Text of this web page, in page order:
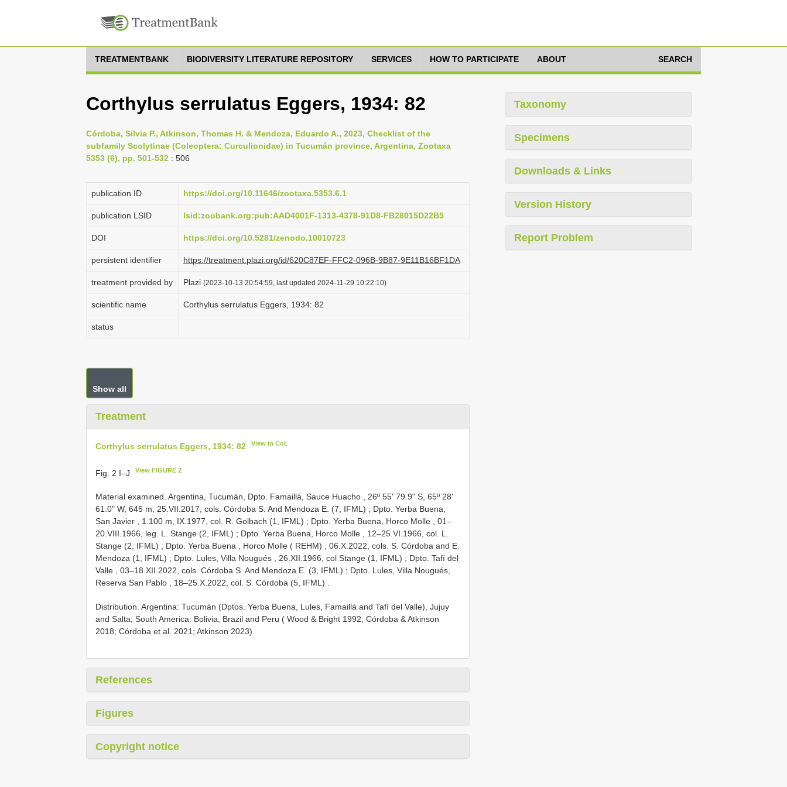
TREATMENTBANK BIODIVERSITY LITERATURE REPOSITORY SERVICES HOW TO PARTICIPATE ABOUT SEARCH
Corthylus serrulatus Eggers, 1934: 82
Córdoba, Silvia P., Atkinson, Thomas H. & Mendoza, Eduardo A., 2023, Checklist of the
subfamily Scolytinae (Coleoptera: Curculionidae) in Tucumán province, Argentina, Zootaxa
5353 (6), pp. 501-532 : 506
publication ID https://doi.org/10.11646/zootaxa.5353.6.1
publication LSID lsid:zoobank.org:pub:AAD4001F-1313-4378-91D8-FB28015D22B5
DOI https://doi.org/10.5281/zenodo.10010723
persistent identifier https://treatment.plazi.org/id/620C87EF-FFC2-096B-9B87-9E11B16BF1DA
treatment provided by Plazi (2023-10-13 20:54:59, last updated 2024-11-29 10:22:10)
scientific name Corthylus serrulatus Eggers, 1934: 82
status
Show all
Treatment
Corthylus serrulatus Eggers, 1934: 82 View in CoL
Fig. 2 I–J View FIGURE 2
Material examined. Argentina, Tucumán, Dpto. Famaillá, Sauce Huacho , 26º 55' 79.9" S, 65º 28'
61.0" W, 645 m, 25.VII.2017, cols. Córdoba S. And Mendoza E. (7, IFML) ; Dpto. Yerba Buena,
San Javier , 1.100 m, IX.1977, col. R. Golbach (1, IFML) ; Dpto. Yerba Buena, Horco Molle , 01–
20.VIII.1966, leg. L. Stange (2, IFML) ; Dpto. Yerba Buena, Horco Molle , 12–25.VI.1966, col. L.
Stange (2, IFML) ; Dpto. Yerba Buena , Horco Molle ( REHM) , 06.X.2022, cols. S. Córdoba and E.
Mendoza (1, IFML) ; Dpto. Lules, Villa Nougués , 26.XII.1966, col Stange (1, IFML) ; Dpto. Tafí del
Valle , 03–18.XII.2022, cols. Córdoba S. And Mendoza E. (3, IFML) ; Dpto. Lules, Villa Nougués,
Reserva San Pablo , 18–25.X.2022, col. S. Córdoba (5, IFML) .
Distribution. Argentina: Tucumán (Dptos. Yerba Buena, Lules, Famaillá and Tafí del Valle), Jujuy
and Salta; South America: Bolivia, Brazil and Peru ( Wood & Bright 1992; Córdoba & Atkinson
2018; Córdoba et al. 2021; Atkinson 2023).
References
Figures
Copyright notice
Taxonomy
Specimens
Downloads & Links
Version History
Report Problem